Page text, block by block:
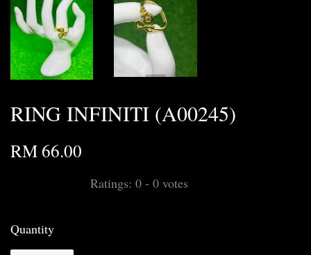
RING INFINITI (A00245)
RM 66.00
Ratings: 0 - 0 votes
Quantity